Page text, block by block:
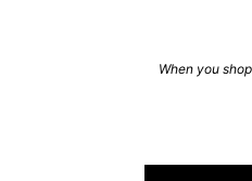
When you